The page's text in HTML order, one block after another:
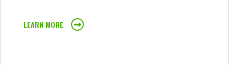
LEARN MORE